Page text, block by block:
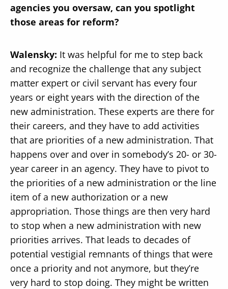
agencies you oversaw, can you spotlight
those areas for reform?
Walensky: It was helpful for me to step back
and recognize the challenge that any subject
matter expert or civil servant has every four
years or eight years with the direction of the
new administration. These experts are there for
their careers, and they have to add activities
that are priorities of a new administration. That
happens over and over in somebody’s 20- or 30-
year career in an agency. They have to pivot to
the priorities of a new administration or the line
item of a new authorization or a new
appropriation. Those things are then very hard
to stop when a new administration with new
priorities arrives. That leads to decades of
potential vestigial remnants of things that were
once a priority and not anymore, but they’re
very hard to stop doing. They might be written